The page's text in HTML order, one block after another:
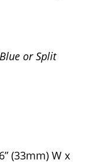
or Split
(33mm) W x